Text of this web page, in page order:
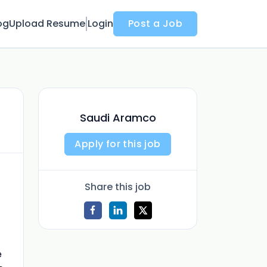
Upload Resume Login Post a Job
Saudi Aramco
Apply for this job
Share this job